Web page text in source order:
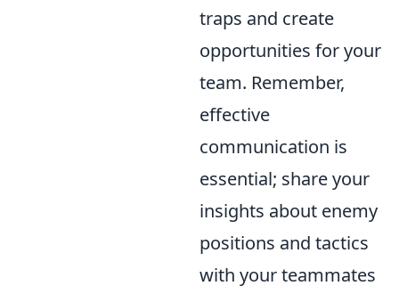
traps and create
opportunities for your
team. Remember,
effective
communication is
essential; share your
insights about enemy
positions and tactics
with your teammates